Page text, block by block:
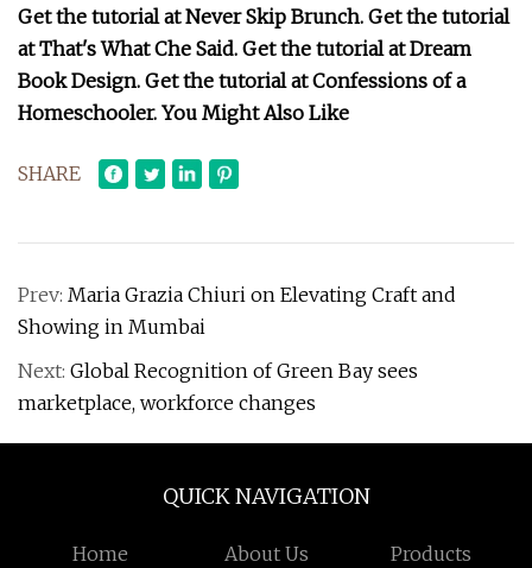
Get the tutorial at Never Skip Brunch. Get the tutorial
at That's What Che Said. Get the tutorial at Dream
Book Design. Get the tutorial at Confessions of a
Homeschooler. You Might Also Like
SHARE
Prev: Maria Grazia Chiuri on Elevating Craft and
Showing in Mumbai
Next: Global Recognition of Green Bay sees
marketplace, workforce changes
QUICK NAVIGATION
Home About Us Products